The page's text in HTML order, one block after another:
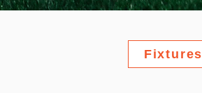
Fixtures